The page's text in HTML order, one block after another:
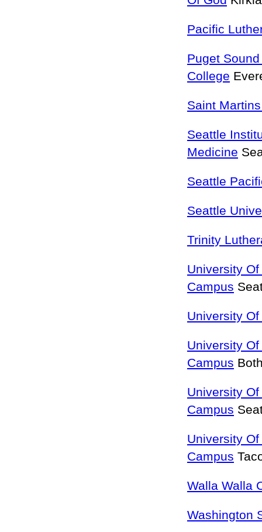
Pacific
Puget
College
Saint
Seattle
Medicine
Seattle
Seattle
Trinity
University
Campus
University
University
Campus
University
Campus
University
Campus
Walla Walla
Washington